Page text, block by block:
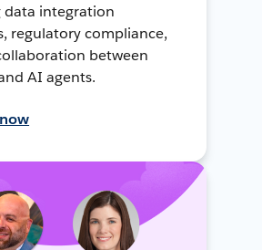
data integration
regulatory compliance,
between
AI agents.